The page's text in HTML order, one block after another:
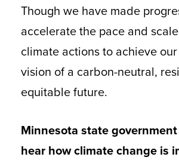
Though we have made
accelerate the pace and
climate actions to achieve
vision of a carbon-neutral,
equitable future.
Minnesota state
hear how climate change is